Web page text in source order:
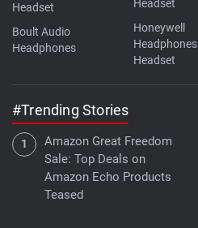
Headset
Boult Audio
Headphones
Headset
Honeywell
Headphones
Headset
#Trending Stories
Amazon Great Freedom
Sale: Top Deals on
Amazon Echo Products
Teased